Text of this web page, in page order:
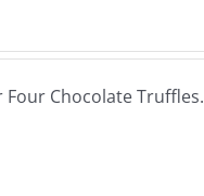
Chocolate Truffles.